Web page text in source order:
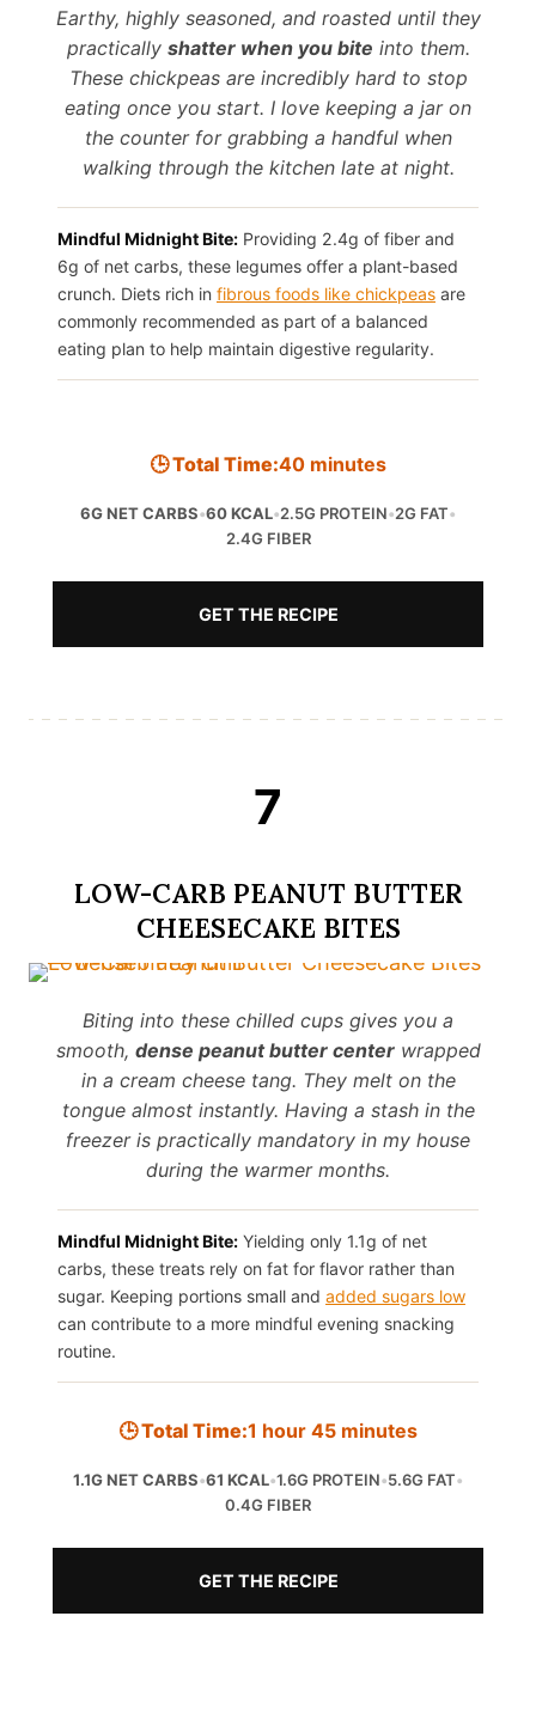
Earthy, highly seasoned, and roasted until they
practically shatter when you bite into them.
These chickpeas are incredibly hard to stop
eating once you start. I love keeping a jar on
the counter for grabbing a handful when
walking through the kitchen late at night.
Mindful Midnight Bite: Providing 2.4g of fiber and
6g of net carbs, these legumes offer a plant-based
crunch. Diets rich in fibrous foods like chickpeas are
commonly recommended as part of a balanced
eating plan to help maintain digestive regularity.
🕒 Total Time:40 minutes
6G NET CARBS•60 KCAL•2.5G PROTEIN•2G FAT•
2.4G FIBER
GET THE RECIPE
7
LOW-CARB PEANUT BUTTER
CHEESECAKE BITES
Biting into these chilled cups gives you a
smooth, dense peanut butter centerwrapped
in a cream cheese tang. They melt on the
tongue almost instantly. Having a stash in the
freezer is practically mandatory in my house
during the warmer months.
Mindful Midnight Bite: Yielding only 1.1g of net
carbs, these treats rely on fat for flavor rather than
sugar. Keeping portions small and added sugars low
can contribute to a more mindful evening snacking
routine.
🕒 Total Time:1 hour 45 minutes
1.1G NET CARBS•61 KCAL•1.6G PROTEIN•5.6G FAT•
0.4G FIBER
GET THE RECIPE